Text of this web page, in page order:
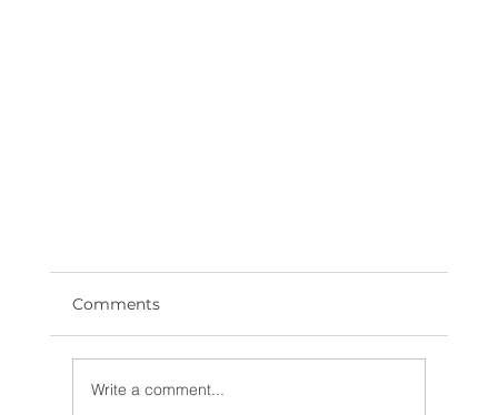
Comments
Write a comment...